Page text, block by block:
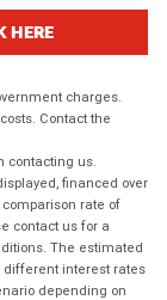
HERE
charges.
Contact the
contacting us.
financed over
comparison rate of
contact us for a
The estimated
different interest rates
depending on